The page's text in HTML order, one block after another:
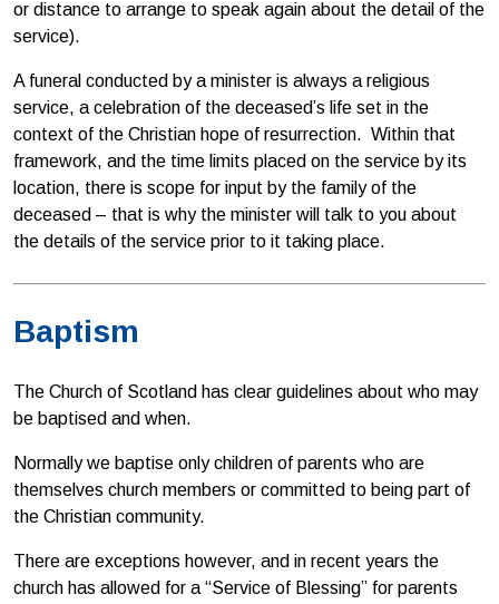
or distance to arrange to speak again about the detail of the
service).
A funeral conducted by a minister is always a religious
service, a celebration of the deceased’s life set in the
context of the Christian hope of resurrection. Within that
framework, and the time limits placed on the service by its
location, there is scope for input by the family of the
deceased – that is why the minister will talk to you about
the details of the service prior to it taking place.
Baptism
The Church of Scotland has clear guidelines about who may
be baptised and when.
Normally we baptise only children of parents who are
themselves church members or committed to being part of
the Christian community.
There are exceptions however, and in recent years the
church has allowed for a “Service of Blessing” for parents